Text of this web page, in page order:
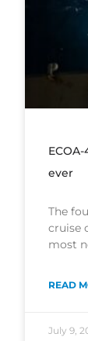
ever
The
cruise
most
READ
July 9,